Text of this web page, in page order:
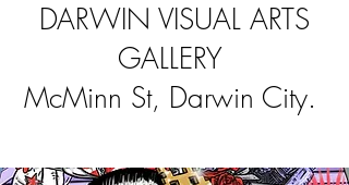
DARWIN VISUAL ARTS
GALLERY
McMinn St, Darwin City. ​